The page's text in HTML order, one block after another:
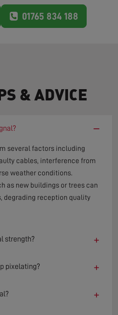
01765 834 188
& ADVICE
−
several factors including
cables, interference from
weather conditions.
as new buildings or trees can
degrading reception quality
strength? +
pixelating? +
+